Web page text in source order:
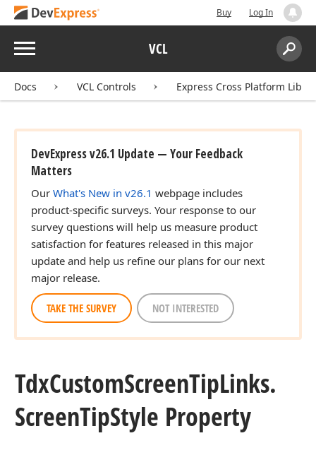
Buy Log In
Menu VCL
Search:
Docs VCL Controls Express Cross Platform
DevExpress v26.1 Update — Your Feedback
Matters
Our What's New in v26.1 webpage includes
product-specific surveys. Your response to our
survey questions will help us measure product
satisfaction for features released in this major
update and help us refine our plans for our next
major release.
TAKE THE SURVEY NOT INTERESTED
TdxCustomScreenTipLinks.
ScreenTipStyle Property